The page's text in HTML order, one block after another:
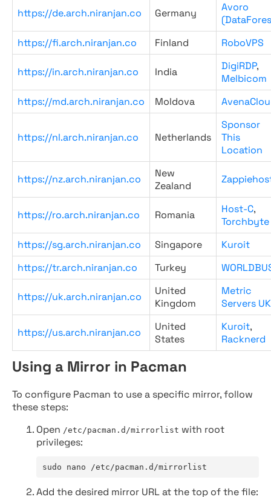
https://de.arch.niranjan.co Germany
Avoro
https://fi.arch.niranjan.co
Finland RoboVPS
https://in.arch.niranjan.co India DigiRDP,
Melbicom
https://md.arch.niranjan.co
Moldova
https://nl.arch.niranjan.co Netherlands
Sponsor
This
Location
https://nz.arch.niranjan.co
New
Zealand
https://ro.arch.niranjan.co Romania Host-C,
Torchbyte
https://sg.arch.niranjan.co
Singapore
Kuroit
https://tr.arch.niranjan.co
Turkey
https://uk.arch.niranjan.co
United
Kingdom
Metric
Servers UK
https://us.arch.niranjan.co
United
States
Kuroit,
Racknerd
Using a Mirror in Pacman
To configure Pacman to use a specific mirror, follow
these steps:
Open /etc/pacman.d/mirrorlist with root
privileges:
sudo nano /etc/pacman.d/mirrorlist
Add the desired mirror URL at the top of the file: